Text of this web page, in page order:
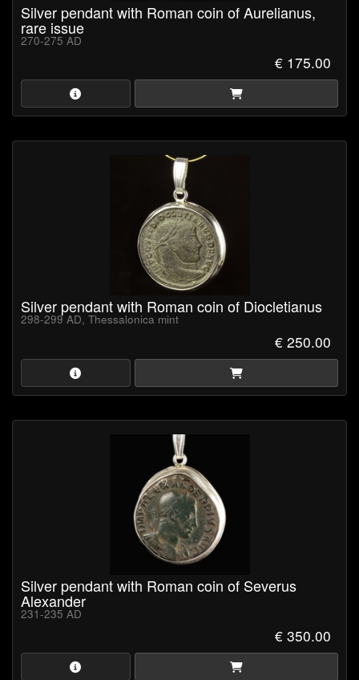
Silver pendant with Roman coin of Aurelianus,
rare issue
270-275 AD
€ 175.00
Silver pendant with Roman coin of Diocletianus
298-299 AD, Thessalonica mint
€ 250.00
Silver pendant with Roman coin of Severus
Alexander
231-235 AD
€ 350.00